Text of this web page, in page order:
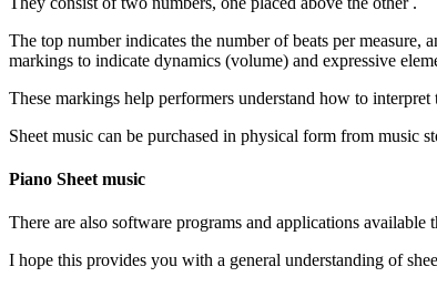
The top number indicates the number of beats per measure,
markings to indicate dynamics (volume) and expressive
These markings help performers understand how to
Sheet music can be purchased in physical form from music
Piano Sheet music
I hope this provides you with a general understanding of